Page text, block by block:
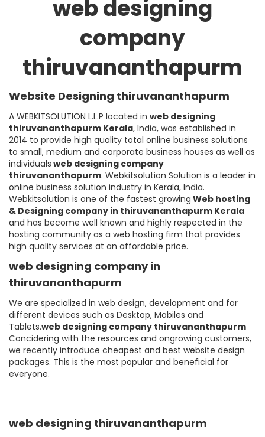
web designing
company
thiruvananthapurm
Website Designing thiruvananthapurm
A WEBKITSOLUTION L.L.P located in web designing
thiruvananthapurm Kerala, India, was established in
2014 to provide high quality total online business solutions
to small, medium and corporate business houses as well as
individuals web designing company
thiruvananthapurm. Webkitsolution Solution is a leader in
online business solution industry in Kerala, India.
Webkitsolution is one of the fastest growing Web hosting
& Designing company in thiruvananthapurm Kerala
and has become well known and highly respected in the
hosting community as a web hosting firm that provides
high quality services at an affordable price.
web designing company in
thiruvananthapurm
We are specialized in web design, development and for
different devices such as Desktop, Mobiles and
Tablets.web designing company thiruvananthapurm
Concidering with the resources and ongrowing customers,
we recently introduce cheapest and best website design
packages. This is the most popular and beneficial for
everyone.
web designing thiruvananthapurm